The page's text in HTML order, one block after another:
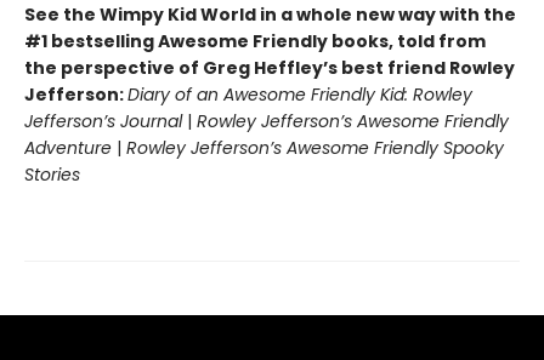
See the Wimpy Kid World in a whole new way with the
#1 bestselling Awesome Friendly books, told from
the perspective of Greg Heffley’s best friend Rowley
Jefferson:Diary of an Awesome Friendly Kid: Rowley
Jefferson’s Journal| Rowley Jefferson’s Awesome Friendly
Adventure | Rowley Jefferson’s Awesome Friendly Spooky
Stories